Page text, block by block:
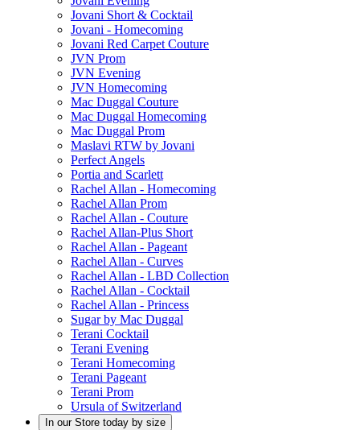
Jovani Short & Cocktail
Jovani - Homecoming
Jovani Red Carpet Couture
JVN Prom
JVN Evening
JVN Homecoming
Mac Duggal Couture
Mac Duggal Homecoming
Mac Duggal Prom
Maslavi RTW by Jovani
Perfect Angels
Portia and Scarlett
Rachel Allan - Homecoming
Rachel Allan Prom
Rachel Allan - Couture
Rachel Allan-Plus Short
Rachel Allan - Pageant
Rachel Allan - Curves
Rachel Allan - LBD Collection
Rachel Allan - Cocktail
Rachel Allan - Princess
Sugar by Mac Duggal
Terani Cocktail
Terani Evening
Terani Homecoming
Terani Pageant
Terani Prom
Ursula of Switzerland
In our Store today by size